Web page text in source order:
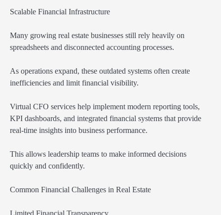
Scalable Financial Infrastructure
Many growing real estate businesses still rely heavily on
spreadsheets and disconnected accounting processes.
As operations expand, these outdated systems often create
inefficiencies and limit financial visibility.
Virtual CFO services help implement modern reporting tools,
KPI dashboards, and integrated financial systems that provide
real-time insights into business performance.
This allows leadership teams to make informed decisions
quickly and confidently.
Common Financial Challenges in Real Estate